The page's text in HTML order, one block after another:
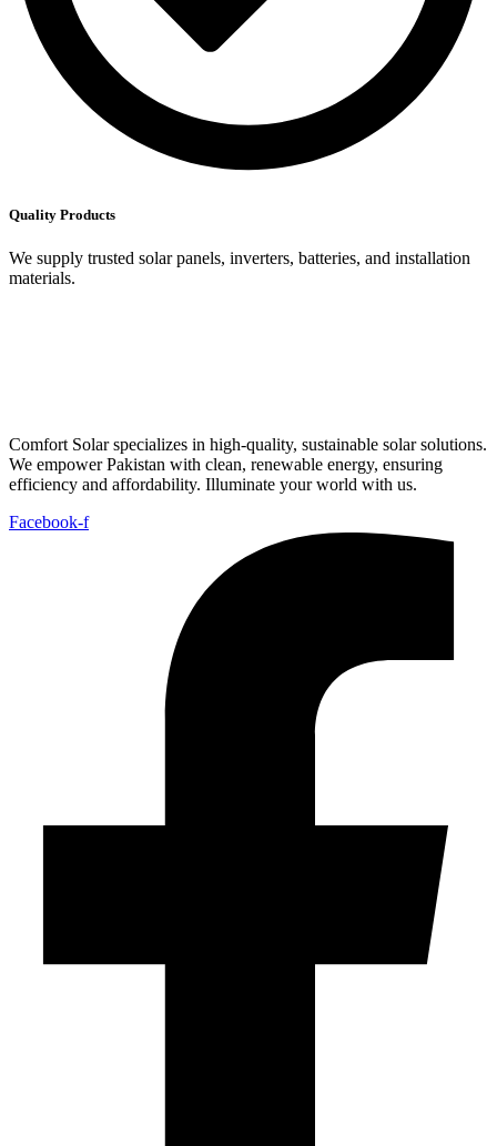
Quality Products
We supply trusted solar panels, inverters, batteries, and installation
materials.
Comfort Solar specializes in high-quality, sustainable solar solutions.
We empower Pakistan with clean, renewable energy, ensuring
efficiency and affordability. Illuminate your world with us.
Facebook-f